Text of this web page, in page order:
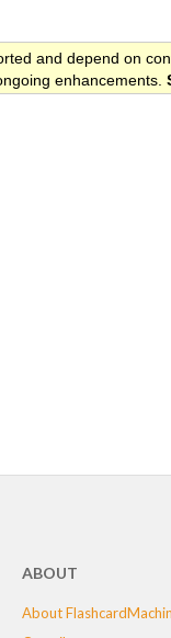
and depend on
enhancements.
ABOUT
About